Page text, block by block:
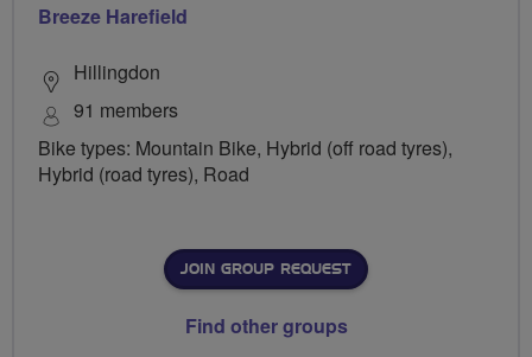
Breeze Harefield
Hillingdon
91 members
Bike types: Mountain Bike, Hybrid (off road tyres),
Hybrid (road tyres), Road
JOIN GROUP REQUEST
Find other groups